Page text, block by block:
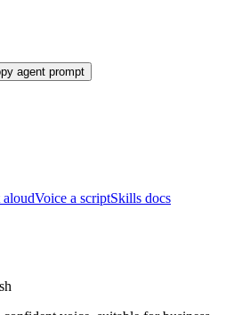
agent prompt
aloudVoice a scriptSkills docs